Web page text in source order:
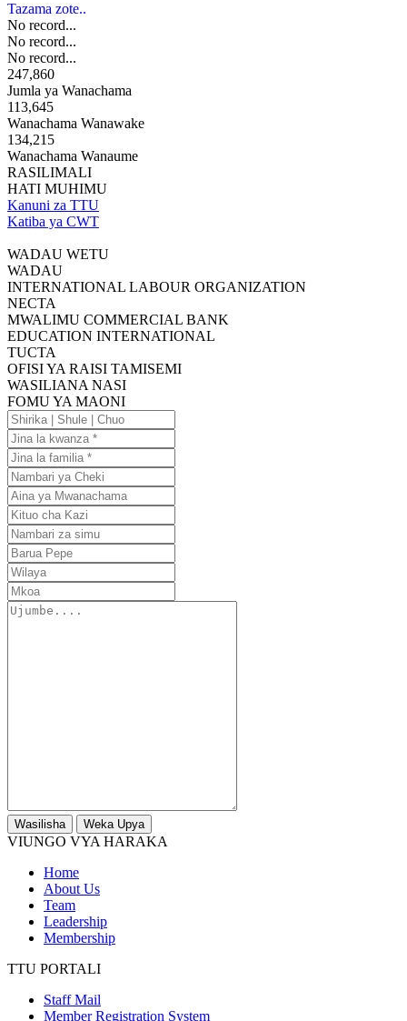
Tazama zote..
No record...
No record...
No record...
247,860
Jumla ya Wanachama
113,645
Wanachama Wanawake
134,215
Wanachama Wanaume
RASILIMALI
HATI MUHIMU
Kanuni za TTU
Katiba ya CWT
WADAU WETU
WADAU
INTERNATIONAL LABOUR ORGANIZATION
NECTA
MWALIMU COMMERCIAL BANK
EDUCATION INTERNATIONAL
TUCTA
OFISI YA RAISI TAMISEMI
WASILIANA NASI
FOMU YA MAONI
Shirika
|
Shule
|
Chuo
Jina
la
kwanza
Jina
la
familia
Nambari
ya
Cheki
Aina
ya
Mwanachama
Kituo
cha
Kazi
Nambari
za
simu
Barua
Pepe
Wilaya
Mkoa
Ujumbe....
Wasilisha Weka Upya
VIUNGO VYA HARAKA
Home
About Us
Team
Leadership
Membership
TTU PORTALI
Staff Mail
Member Registration System